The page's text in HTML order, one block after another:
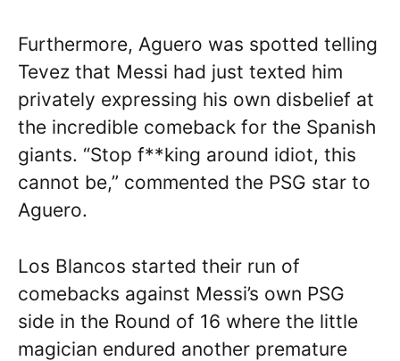
Furthermore, Aguero was spotted telling
Tevez that Messi had just texted him
privately expressing his own disbelief at
the incredible comeback for the Spanish
giants. “Stop f**king around idiot, this
cannot be,” commented the PSG star to
Aguero.
Los Blancos started their run of
comebacks against Messi’s own PSG
side in the Round of 16 where the little
magician endured another premature